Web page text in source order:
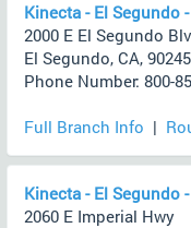
Kinecta - El Segundo
2000 E El Segundo
El Segundo, CA, 90245
Phone Number: 800-
Full Branch Info |
Kinecta - El Segundo
2060 E Imperial Hwy